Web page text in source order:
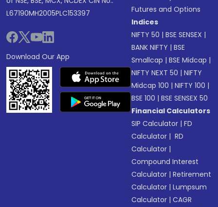
L67190MH2005PLC153397
Download Our App
Futures and Options
Indices
NIFTY 50 |BSE SENSEX |
BANK NIFTY |BSE
Smallcap |BSE Midcap |
NIFTY NEXT 50 |NIFTY
Midcap 100 |NIFTY 100 |
BSE 100 |BSE SENSEX 50
Financial Calculators
SIP Calculator |FD
Calculator | RD
Calculator |
Compound Interest
Calculator |Retirement
Calculator |Lumpsum
Calculator |CAGR